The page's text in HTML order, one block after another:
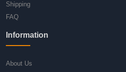
Shipping
FAQ
Information
About Us